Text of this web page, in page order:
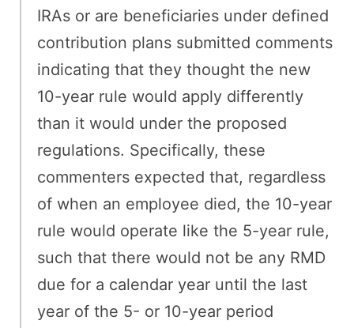
IRAs or are beneficiaries under defined
contribution plans submitted comments
indicating that they thought the new
10-year rule would apply differently
than it would under the proposed
regulations. Specifically, these
commenters expected that, regardless
of when an employee died, the 10-year
rule would operate like the 5-year rule,
such that there would not be any RMD
due for a calendar year until the last
year of the 5- or 10-year period